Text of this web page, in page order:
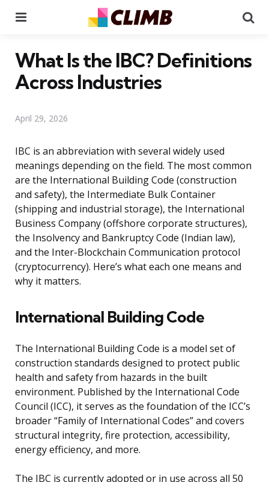
What Is the IBC? Definitions
Across Industries
April 29, 2026
IBC is an abbreviation with several widely used
meanings depending on the field. The most common
are the International Building Code (construction
and safety), the Intermediate Bulk Container
(shipping and industrial storage), the International
Business Company (offshore corporate structures),
the Insolvency and Bankruptcy Code (Indian law),
and the Inter-Blockchain Communication protocol
(cryptocurrency). Here’s what each one means and
why it matters.
International Building Code
The International Building Code is a model set of
construction standards designed to protect public
health and safety from hazards in the built
environment. Published by the International Code
Council (ICC), it serves as the foundation of the ICC’s
broader “Family of International Codes” and covers
structural integrity, fire protection, accessibility,
energy efficiency, and more.
The IBC is currently adopted or in use across all 50